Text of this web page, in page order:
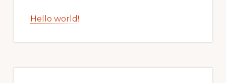
Hello world!